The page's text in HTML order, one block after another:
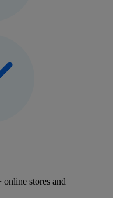
stores and